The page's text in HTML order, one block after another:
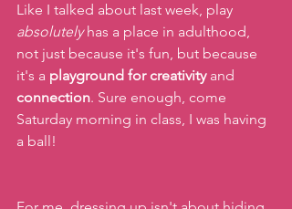
Like I talked about last week, play
absolutely has a place in adulthood,
not just because it's fun, but because
it's a playground for creativity and
connection. Sure enough, come
Saturday morning in class, I was having
a ball!